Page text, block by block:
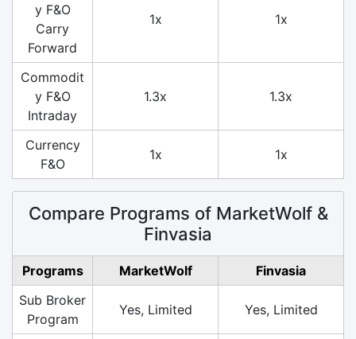
y F&O
Carry
Forward
1x 1x
Commodit
y F&O
Intraday
1.3x 1.3x
Currency
F&O
1x 1x
Compare Programs of MarketWolf &
Finvasia
Programs MarketWolf
Finvasia
Sub Broker
Program
Yes, Limited Yes, Limited